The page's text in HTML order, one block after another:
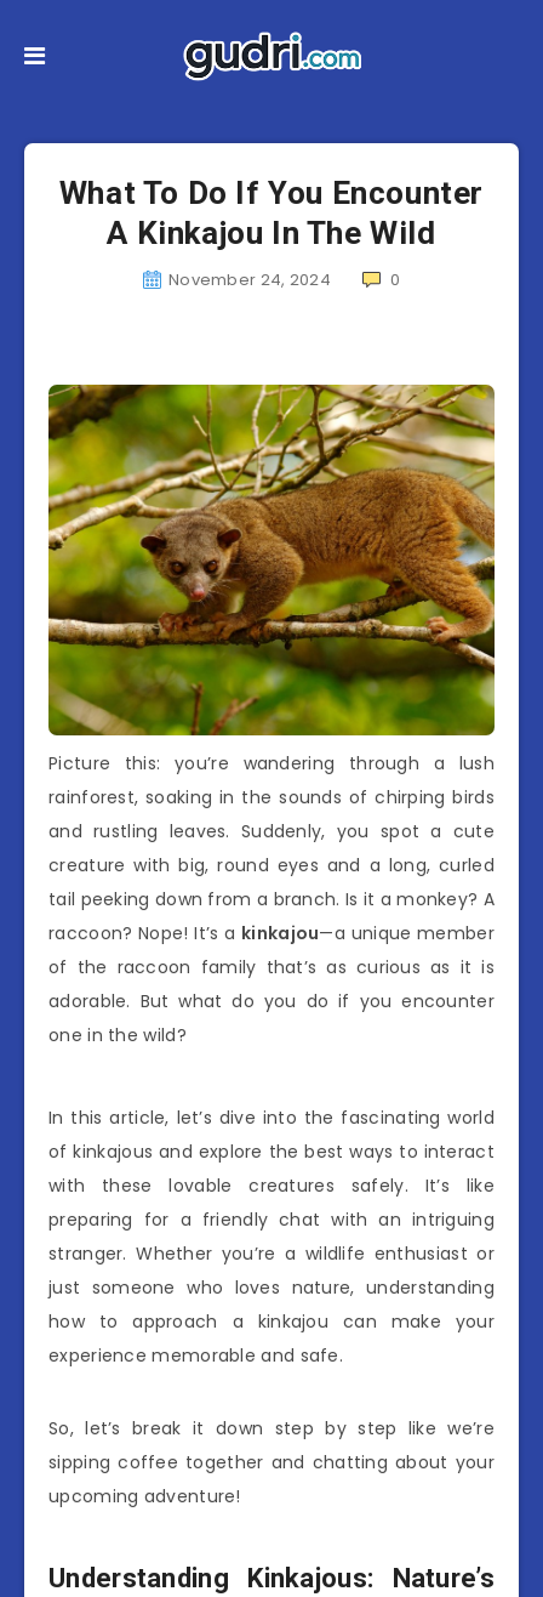
What To Do If You Encounter
A Kinkajou In The Wild
November 24, 2024 0
Picture this: you’re wandering through a lush
rainforest, soaking in the sounds of chirping birds
and rustling leaves. Suddenly, you spot a cute
creature with big, round eyes and a long, curled
tail peeking down from a branch. Is it a monkey? A
raccoon? Nope! It’s a kinkajou—a unique member
of the raccoon family that’s as curious as it is
adorable. But what do you do if you encounter
one in the wild?
In this article, let’s dive into the fascinating world
of kinkajous and explore the best ways to interact
with these lovable creatures safely. It’s like
preparing for a friendly chat with an intriguing
stranger. Whether you’re a wildlife enthusiast or
just someone who loves nature, understanding
how to approach a kinkajou can make your
experience memorable and safe.
So, let’s break it down step by step like we’re
sipping coffee together and chatting about your
upcoming adventure!
Understanding Kinkajous: Nature’s